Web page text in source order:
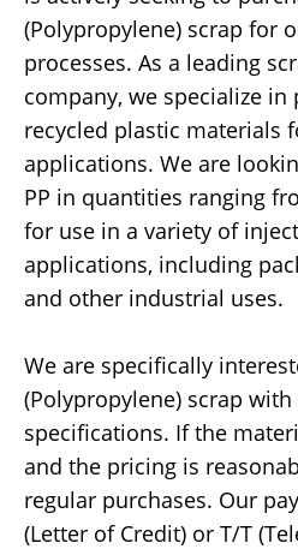
(Polypropylene) scrap for
processes. As a leading
company, we specialize
recycled plastic materials
applications. We are
PP in quantities ranging
for use in a variety of
applications, including
and other industrial uses.
We are specifically
(Polypropylene) scrap
specifications. If the
and the pricing is
regular purchases. Our
(Letter of Credit) or T/T